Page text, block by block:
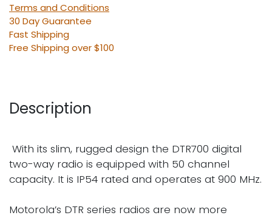
Terms and Conditions
30 Day Guarantee
Fast Shipping
Free Shipping over $100
Description
With its slim, rugged design the DTR700 digital
two-way radio is equipped with 50 channel
capacity. It is IP54 rated and operates at 900 MHz.
Motorola’s DTR series radios are now more